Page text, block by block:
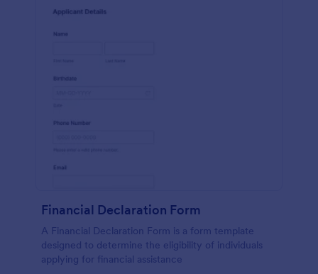
Financial Declaration Form
A Financial Declaration Form is a form template
designed to determine the eligibility of individuals
applying for financial assistance